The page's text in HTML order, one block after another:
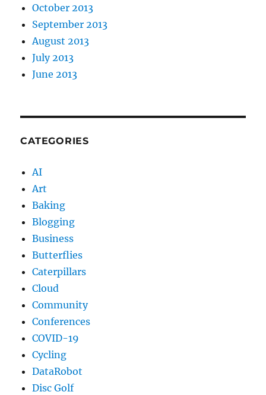
October 2013
September 2013
August 2013
July 2013
June 2013
CATEGORIES
AI
Art
Baking
Blogging
Business
Butterflies
Caterpillars
Cloud
Community
Conferences
COVID-19
Cycling
DataRobot
Disc Golf